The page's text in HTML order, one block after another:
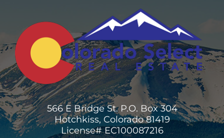
566 E Bridge St. P.O. Box 304
Hotchkiss, Colorado 81419
License# EC100087216